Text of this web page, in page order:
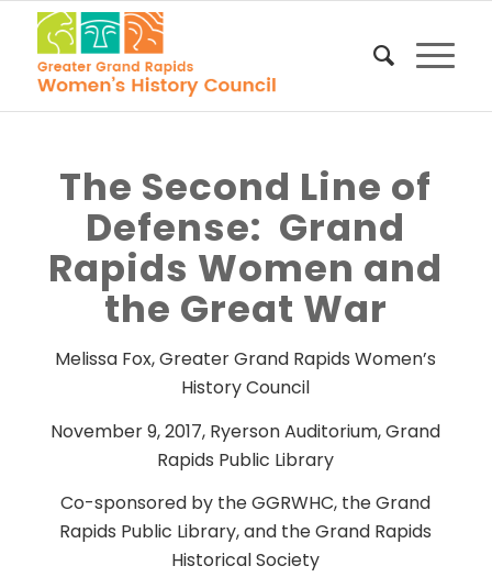
The Second Line of
Defense: Grand
Rapids Women and
the Great War
Melissa Fox, Greater Grand Rapids Women’s
History Council
November 9, 2017, Ryerson Auditorium, Grand
Rapids Public Library
Co-sponsored by the GGRWHC, the Grand
Rapids Public Library, and the Grand Rapids
Historical Society